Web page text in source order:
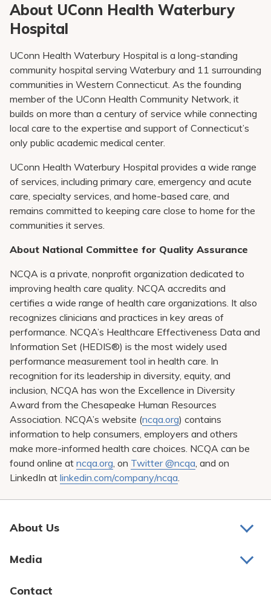
About UConn Health Waterbury
Hospital
UConn Health Waterbury Hospital is a long-standing
community hospital serving Waterbury and 11 surrounding
communities in Western Connecticut. As the founding
member of the UConn Health Community Network, it
builds on more than a century of service while connecting
local care to the expertise and support of Connecticut’s
only public academic medical center.
UConn Health Waterbury Hospital provides a wide range
of services, including primary care, emergency and acute
care, specialty services, and home-based care, and
remains committed to keeping care close to home for the
communities it serves.
About National Committee for Quality Assurance
NCQA is a private, nonprofit organization dedicated to
improving health care quality. NCQA accredits and
certifies a wide range of health care organizations. It also
recognizes clinicians and practices in key areas of
performance. NCQA’s Healthcare Effectiveness Data and
Information Set (HEDIS®) is the most widely used
performance measurement tool in health care. In
recognition for its leadership in diversity, equity, and
inclusion, NCQA has won the Excellence in Diversity
Award from the Chesapeake Human Resources
Association. NCQA’s website (ncqa.org) contains
information to help consumers, employers and others
make more-informed health care choices. NCQA can be
found online at ncqa.org, on Twitter @ncqa, and on
LinkedIn at linkedin.com/company/ncqa.
About Us
Bill Pay
Media
Contact